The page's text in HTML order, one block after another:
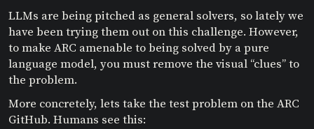
LLMs are being pitched as general solvers, so lately we
have been trying them out on this challenge. However,
to make ARC amenable to being solved by a pure
language model, you must remove the visual “clues” to
the problem.
More concretely, lets take the test problem on the ARC
GitHub. Humans see this: